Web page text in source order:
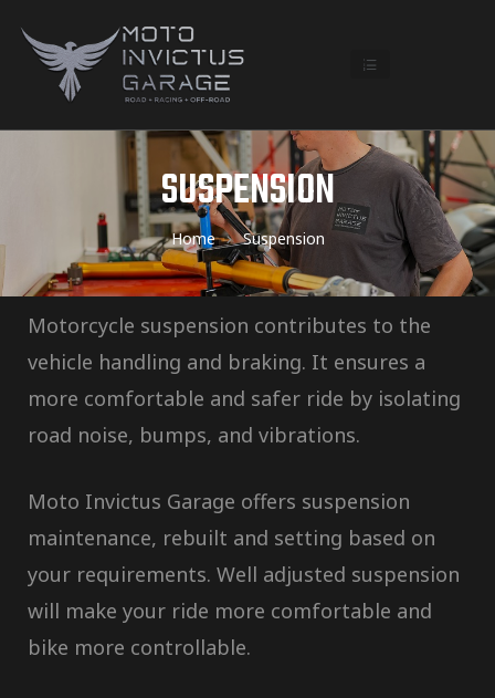
SUSPENSION
Home Suspension
Motorcycle suspension contributes to the
vehicle handling and braking. It ensures a
more comfortable and safer ride by isolating
road noise, bumps, and vibrations.
Moto Invictus Garage offers suspension
maintenance, rebuilt and setting based on
your requirements. Well adjusted suspension
will make your ride more comfortable and
bike more controllable.